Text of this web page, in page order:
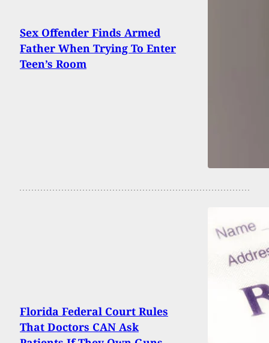
Sex Offender Finds Armed
Father When Trying To Enter
Teen’s Room
Florida Federal Court Rules
That Doctors CAN Ask